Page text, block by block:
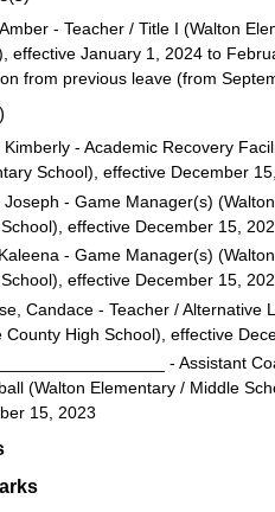
- Teacher / Title I (Walton
effective January 1, 2024 to
from previous leave (from
Kimberly - Academic Recovery
School), effective December
Joseph - Game Manager(s)
effective December 15,
- Game Manager(s)
effective December 15,
Candace - Teacher / Alternative
County High School), effective
- Assistant
(Walton Elementary / Middle
15, 2023